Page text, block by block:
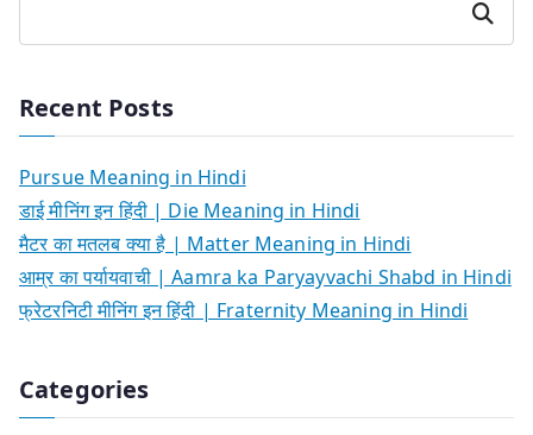
Search
Recent Posts
Pursue Meaning in Hindi
डाई मीनिंग इन हिंदी | Die Meaning in Hindi
मैटर का मतलब क्या है | Matter Meaning in Hindi
आम्र का पर्यायवाची | Aamra ka Paryayvachi Shabd in Hindi
फ्रेटरनिटी मीनिंग इन हिंदी | Fraternity Meaning in Hindi
Categories